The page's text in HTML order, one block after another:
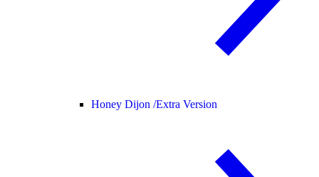
Honey Dijon /Extra Version